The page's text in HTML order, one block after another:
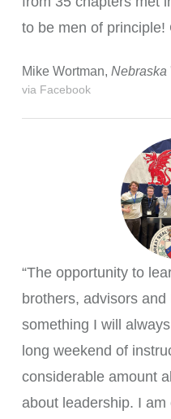
to be men of principle!
Mike Wortman, Nebraska
via Facebook
“The opportunity to
brothers, advisors
something I will
long weekend of
considerable amount
about leadership. I